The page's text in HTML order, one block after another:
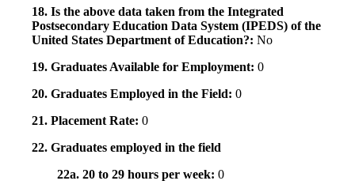
18. Is the above data taken from the Integrated
Postsecondary Education Data System (IPEDS) of the
United States Department of Education?: No
19. Graduates Available for Employment: 0
20. Graduates Employed in the Field: 0
21. Placement Rate: 0
22. Graduates employed in the field
22a. 20 to 29 hours per week: 0